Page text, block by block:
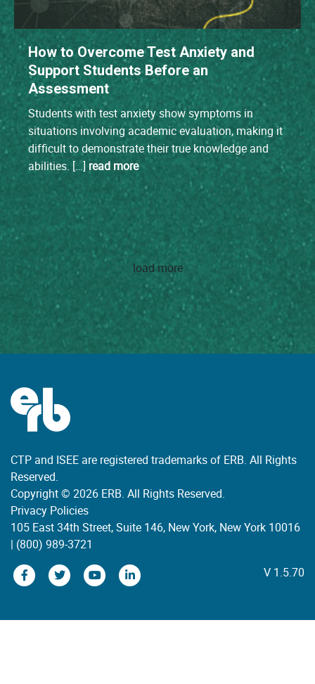
How to Overcome Test Anxiety and
Support Students Before an
Assessment
Students with test anxiety show symptoms in
situations involving academic evaluation, making it
difficult to demonstrate their true knowledge and
abilities. […] read more
load more
CTP and ISEE are registered trademarks of ERB. All Rights
Reserved.
Copyright © 2026 ERB. All Rights Reserved.
Privacy Policies
105 East 34th Street, Suite 146, New York, New York 10016
| (800) 989-3721
V 1.5.70